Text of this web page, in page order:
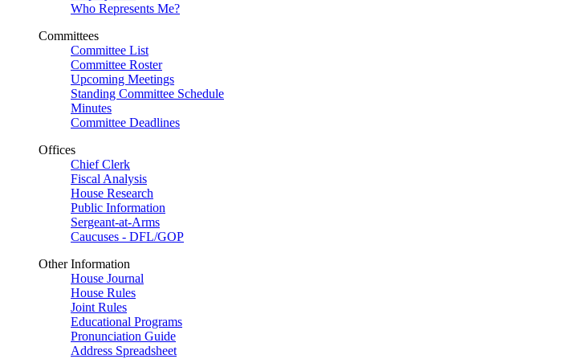
Who Represents Me?
Committees
Committee List
Committee Roster
Upcoming Meetings
Standing Committee Schedule
Minutes
Committee Deadlines
Offices
Chief Clerk
Fiscal Analysis
House Research
Public Information
Sergeant-at-Arms
Caucuses - DFL/GOP
Other Information
House Journal
House Rules
Joint Rules
Educational Programs
Pronunciation Guide
Address Spreadsheet